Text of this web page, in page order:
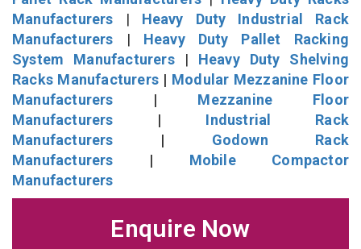
Manufacturers | Heavy Duty Industrial Rack
Manufacturers | Heavy Duty Pallet Racking
System Manufacturers| Heavy Duty Shelving
Racks Manufacturers | Modular Mezzanine Floor
Manufacturers | Mezzanine Floor
Manufacturers | Industrial Rack
Manufacturers | Godown Rack
Manufacturers | Mobile Compactor
Manufacturers
Enquire Now